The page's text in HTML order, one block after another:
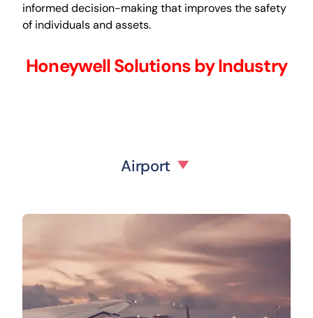
informed decision-making that improves the safety
of individuals and assets.
Honeywell Solutions by Industry
Airport